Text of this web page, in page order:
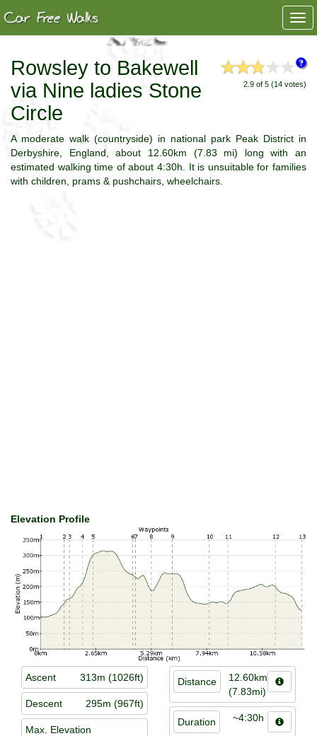
2.9 of 5 (14 votes)
Rowsley to Bakewell
via Nine ladies Stone
Circle
A moderate walk (countryside) in national park Peak District in
Derbyshire, England, about 12.60km (7.83 mi) long with an
estimated walking time of about 4:30h. It is unsuitable for families
with children, prams & pushchairs, wheelchairs.
Elevation Profile
Ascent 313m (1026ft)
Descent 295m (967ft)
Max. Elevation
Distance
12.60km
(7.83mi)
Duration ~4:30h